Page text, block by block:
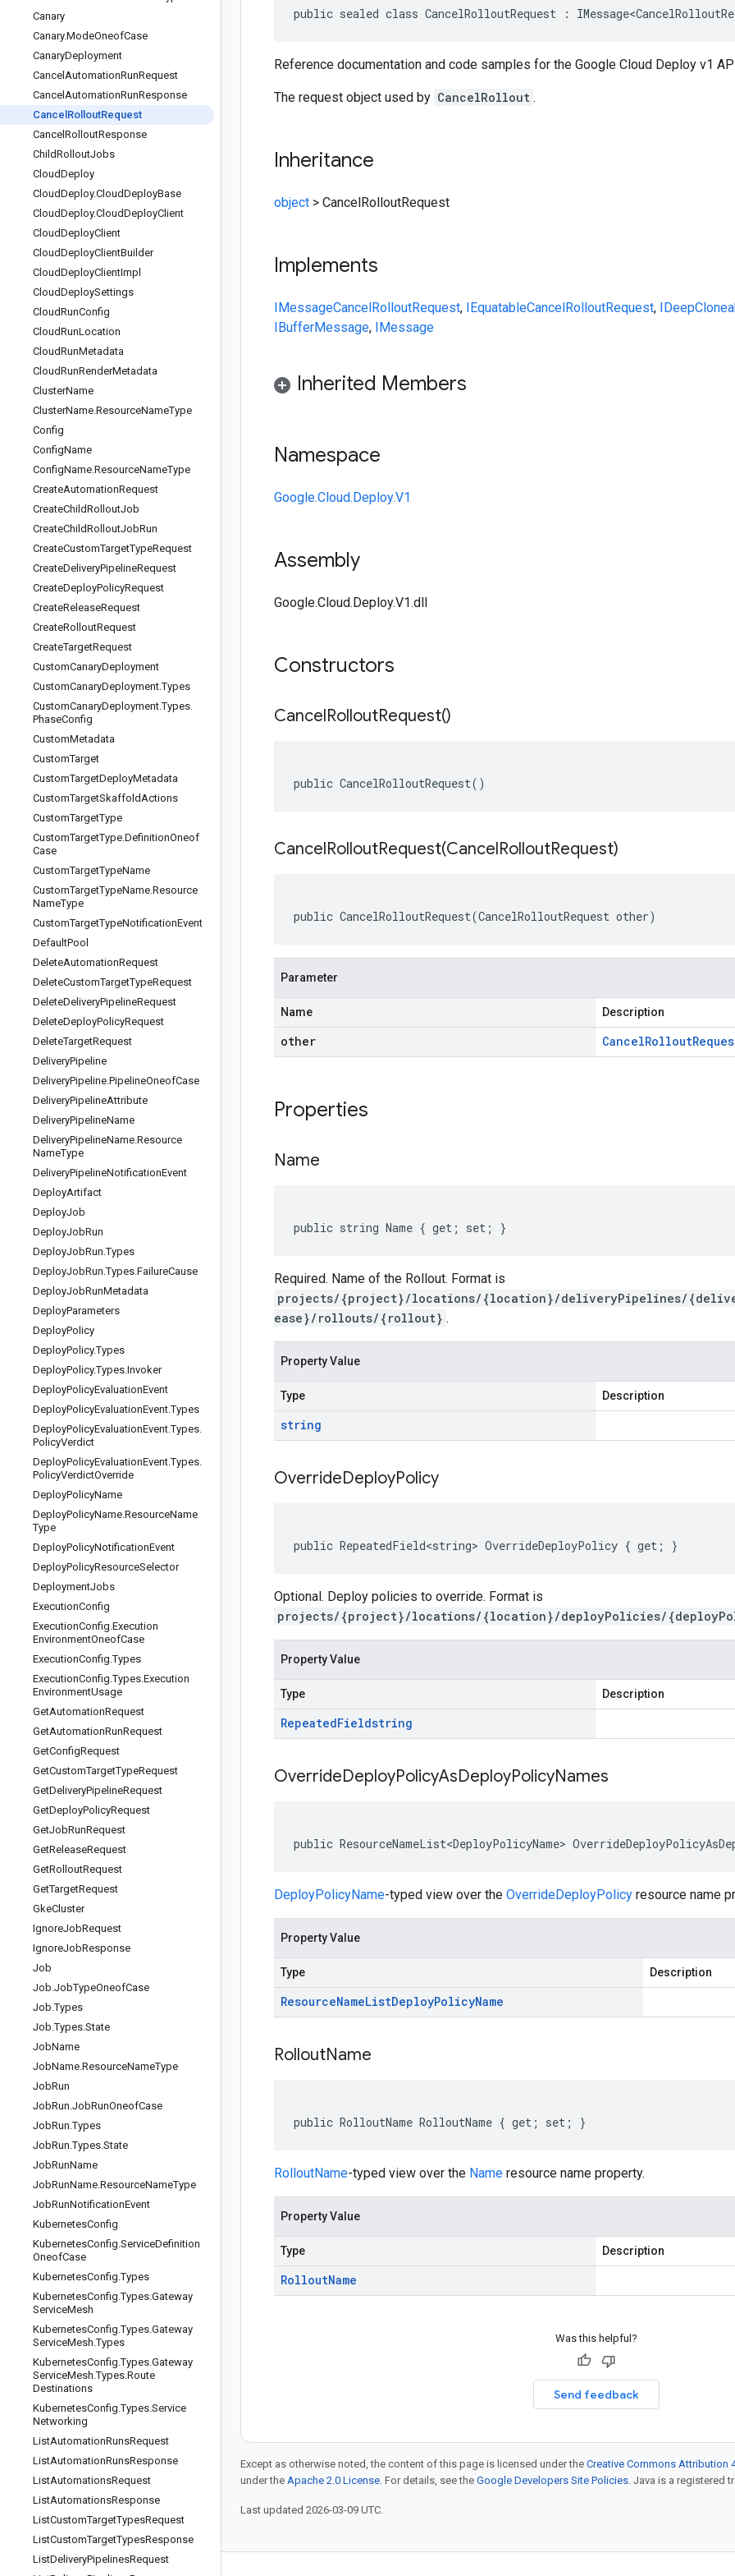
Canary
Canary.ModeOneofCase
CanaryDeployment
Cancel AutomationRunRequest
Cancel AutomationRunResponse
Cancel RolloutRequest
Cancel RolloutResponse
ChildRolloutJobs
CloudDeploy
CloudDeploy.CloudDeployBase
CloudDeploy.CloudDeployClient
CloudDeployClient
CloudDeployClientBuilder
CloudDeployClientImpl
CloudDeploySettings
CloudRunConfig
CloudRunLocation
CloudRunMetadata
CloudRunRenderMetadata
ClusterName
ClusterName.ResourceNameType
Config
ConfigName
ConfigName.ResourceNameType
CreateAutomationRequest
CreateChildRolloutJob
CreateChildRolloutJobRun
CreateCustomTargetTypeRequest
CreateDeliveryPipelineRequest
CreateDeployPolicyRequest
CreateReleaseRequest
CreateRolloutRequest
CreateTargetRequest
CustomCanaryDeployment
CustomCanaryDeployment.Types
CustomCanaryDeployment.Types.
PhaseConfig
CustomMetadata
CustomTarget
CustomTargetDeployMetadata
CustomTargetSkaffoldActions
CustomTargetType
CustomTargetType.DefinitionOneof
Case
CustomTargetTypeName
CustomTargetTypeName.Resource
NameType
CustomTargetTypeNotificationEvent
DefaultPool
DeleteAutomationRequest
DeleteCustomTargetTypeRequest
DeleteDeliveryPipelineRequest
DeleteDeployPolicyRequest
DeleteTargetRequest
DeliveryPipeline
DeliveryPipeline.PipelineOneofCase
DeliveryPipelineAttribute
DeliveryPipelineName
DeliveryPipelineName.Resource
NameType
DeliveryPipelineNotificationEvent
DeployArtifact
DeployJob
DeployJobRun
DeployJobRun.Types
DeployJobRun.Types.FailureCause
DeployJobRunMetadata
DeployParameters
DeployPolicy
DeployPolicy.Types
DeployPolicy.Types.Invoker
DeployPolicyEvaluationEvent
DeployPolicyEvaluationEvent.Types
DeployPolicyEvaluationEvent.Types.
PolicyVerdict
DeployPolicyEvaluationEvent.Types.
PolicyVerdictOverride
DeployPolicyName
DeployPolicyName.ResourceName
Type
DeployPolicyNotificationEvent
DeployPolicyResourceSelector
DeploymentJobs
ExecutionConfig
ExecutionConfig.Execution
EnvironmentOneofCase
ExecutionConfig.Types
ExecutionConfig.Types.Execution
EnvironmentUsage
GetAutomationRequest
GetAutomationRunRequest
GetConfigRequest
GetCustomTargetTypeRequest
GetDeliveryPipelineRequest
GetDeployPolicyRequest
GetJobRunRequest
GetReleaseRequest
GetRolloutRequest
GetTargetRequest
GkeCluster
IgnoreJobRequest
IgnoreJobResponse
Job
Job.JobTypeOneofCase
Job.Types
Job.Types.State
JobName
JobName.ResourceNameType
JobRun
JobRun.JobRunOneofCase
JobRun.Types
JobRun.Types.State
JobRunName
JobRunName.ResourceNameType
JobRunNotificationEvent
KubernetesConfig
KubernetesConfig.ServiceDefinition
OneofCase
KubernetesConfig.Types
KubernetesConfig.Types.Gateway
ServiceMesh
KubernetesConfig.Types.Gateway
ServiceMesh.Types
KubernetesConfig.Types.Gateway
ServiceMesh.Types.Route
Destinations
KubernetesConfig.Types.Service
Networking
ListAutomationRunsRequest
ListAutomationRunsResponse
ListAutomationsRequest
ListAutomationsResponse
ListCustomTargetTypesRequest
ListCustomTargetTypesResponse
ListDeliveryPipelinesRequest
public sealed class CancelRolloutRequest :
Reference documentation and code samples for the Google Cloud Deploy v1
The request object used by CancelRollout .
Inheritance
object > CancelRolloutRequest
Implements
IMessageCancelRolloutRequest, IEquatableCancelRolloutRequest,
IBufferMessage, IMessage
Inherited Members
Namespace
Google.Cloud.Deploy.V1
Assembly
Google.Cloud.Deploy.V1.dll
Constructors
CancelRolloutRequest()
public CancelRolloutRequest()
CancelRolloutRequest(CancelRolloutRequest)
public CancelRolloutRequest(CancelRolloutRequest other)
Parameter
Name Description
other CancelRollout
Properties
Name
public string Name { get; set; }
Required. Name of the Rollout. Format is
projects/{project}/locations/{location}/deliveryPipelines/
ease}/rollouts/{rollout} .
Property Value
Type Description
string
OverrideDeployPolicy
public RepeatedField<string> OverrideDeployPolicy { get; }
Optional. Deploy policies to override. Format is
projects/{project}/locations/{location}/deployPolicies/
Property Value
Type Description
RepeatedFieldstring
OverrideDeployPolicyAsDeployPolicyNames
public ResourceNameList<DeployPolicyName>
DeployPolicyName-typed view over the OverrideDeployPolicy resource name
Property Value
Type Description
ResourceNameListDeployPolicyName
RolloutName
public RolloutName RolloutName { get; set; }
RolloutName-typed view over the Name resource name property.
Property Value
Type Description
RolloutName
Was this helpful?
Send feedback
Except as otherwise noted, the content of this page is licensed under the Creative Commons Attribution
under the Apache 2.0 License. For details, see the Google Developers Site Policies. Java is a registered
Last updated 2026-03-09 UTC.